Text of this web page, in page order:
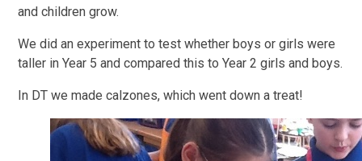
and children grow.
We did an experiment to test whether boys or girls were
taller in Year 5 and compared this to Year 2 girls and boys.
In DT we made calzones, which went down a treat!